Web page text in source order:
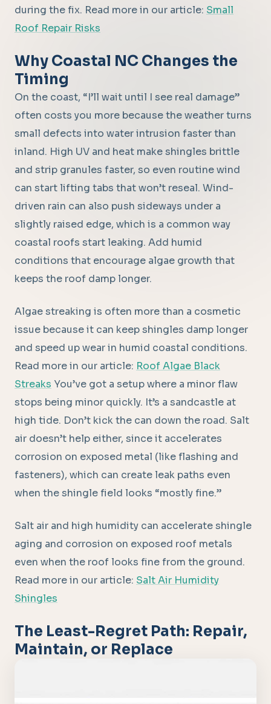
during the fix. Read more in our article: Small
Roof Repair Risks
Why Coastal NC Changes the
Timing
On the coast, “I’ll wait until I see real damage”
often costs you more because the weather turns
small defects into water intrusion faster than
inland. High UV and heat make shingles brittle
and strip granules faster, so even routine wind
can start lifting tabs that won’t reseal. Wind-
driven rain can also push sideways under a
slightly raised edge, which is a common way
coastal roofs start leaking. Add humid
conditions that encourage algae growth that
keeps the roof damp longer.
Algae streaking is often more than a cosmetic
issue because it can keep shingles damp longer
and speed up wear in humid coastal conditions.
Read more in our article: Roof Algae Black
Streaks You’ve got a setup where a minor flaw
stops being minor quickly. It’s a sandcastle at
high tide. Don’t kick the can down the road. Salt
air doesn’t help either, since it accelerates
corrosion on exposed metal (like flashing and
fasteners), which can create leak paths even
when the shingle field looks “mostly fine.”
Salt air and high humidity can accelerate shingle
aging and corrosion on exposed roof metals
even when the roof looks fine from the ground.
Read more in our article: Salt Air Humidity
Shingles
The Least-Regret Path: Repair,
Maintain, or Replace